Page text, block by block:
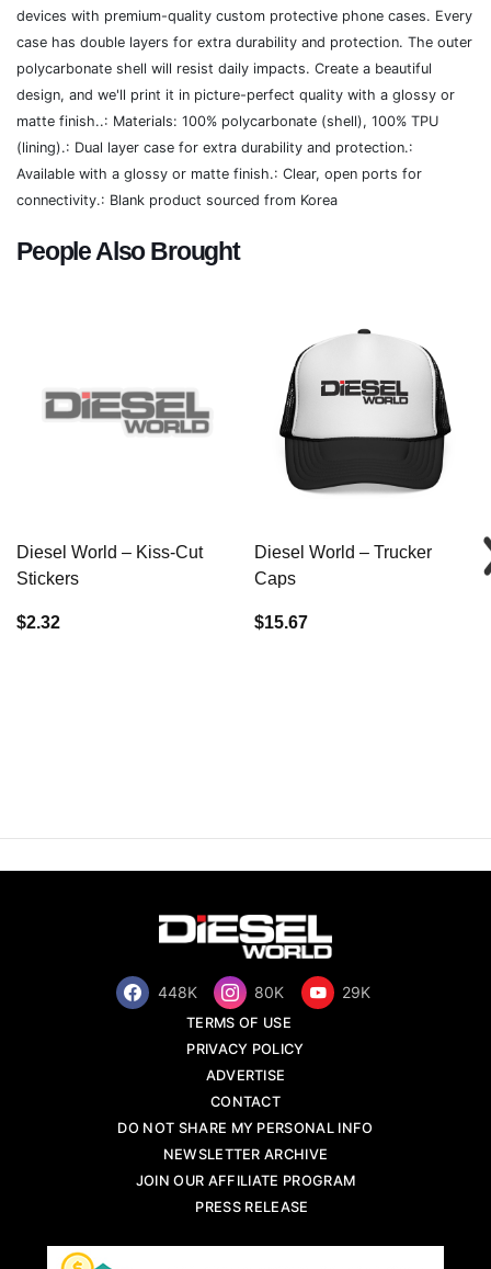
devices with premium-quality custom protective phone cases. Every
case has double layers for extra durability and protection. The outer
polycarbonate shell will resist daily impacts. Create a beautiful
design, and we'll print it in picture-perfect quality with a glossy or
matte finish..: Materials: 100% polycarbonate (shell), 100% TPU
(lining).: Dual layer case for extra durability and protection.:
Available with a glossy or matte finish.: Clear, open ports for
connectivity.: Blank product sourced from Korea
People Also Brought
Diesel World – Kiss-Cut
Stickers
$2.32
Diesel World – Trucker
Caps
$15.67
448K 80K 29K
TERMS OF USE
PRIVACY POLICY
ADVERTISE
CONTACT
DO NOT SHARE MY PERSONAL INFO
NEWSLETTER ARCHIVE
JOIN OUR AFFILIATE PROGRAM
PRESS RELEASE